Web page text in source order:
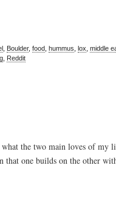
Boulder, food hummus lox middle
Reddit
the two main loves of my
that one builds on the other